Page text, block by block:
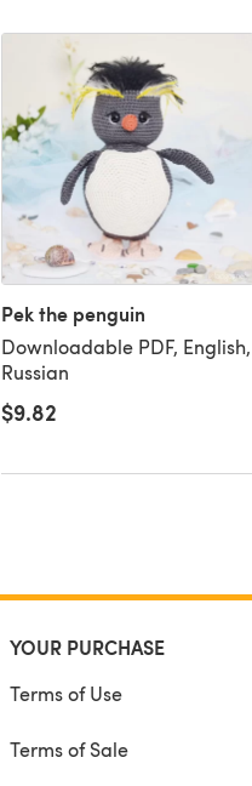
Pek the penguin
Downloadable PDF, English,
Russian
$9.82
YOUR PURCHASE
Terms of Use
Terms of Sale